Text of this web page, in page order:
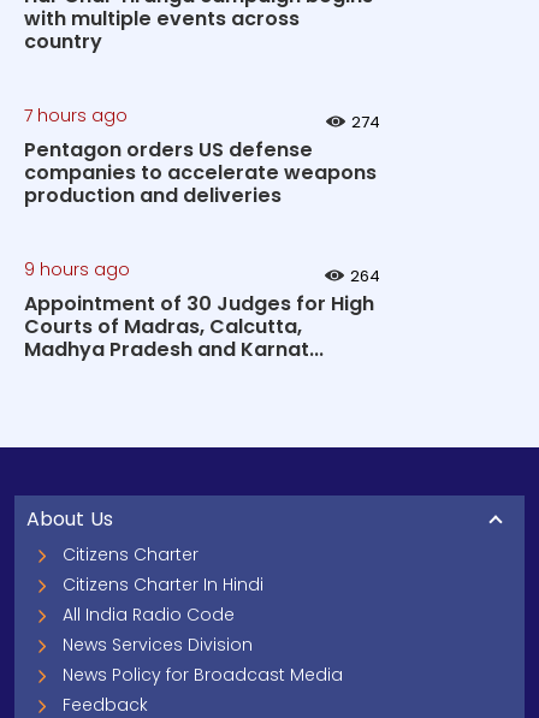
with multiple events across
country
7 hours ago 274
Pentagon orders US defense
companies to accelerate weapons
production and deliveries
9 hours ago 264
Appointment of 30 Judges for High
Courts of Madras, Calcutta,
Madhya Pradesh and Karnat...
About Us
Citizens Charter
Citizens Charter In Hindi
All India Radio Code
News Services Division
News Policy for Broadcast Media
Feedback